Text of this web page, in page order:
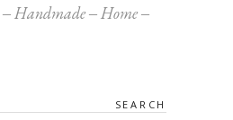
Handmade
Home